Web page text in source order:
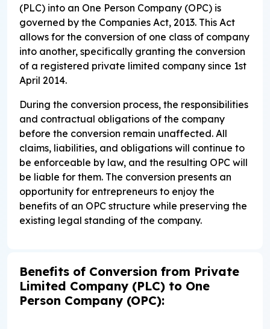
(PLC) into an One Person Company (OPC) is
governed by the Companies Act, 2013. This Act
allows for the conversion of one class of company
into another, specifically granting the conversion
of a registered private limited company since 1st
April 2014.
During the conversion process, the responsibilities
and contractual obligations of the company
before the conversion remain unaffected. All
claims, liabilities, and obligations will continue to
be enforceable by law, and the resulting OPC will
be liable for them. The conversion presents an
opportunity for entrepreneurs to enjoy the
benefits of an OPC structure while preserving the
existing legal standing of the company.
Benefits of Conversion from Private
Limited Company (PLC) to One
Person Company (OPC):